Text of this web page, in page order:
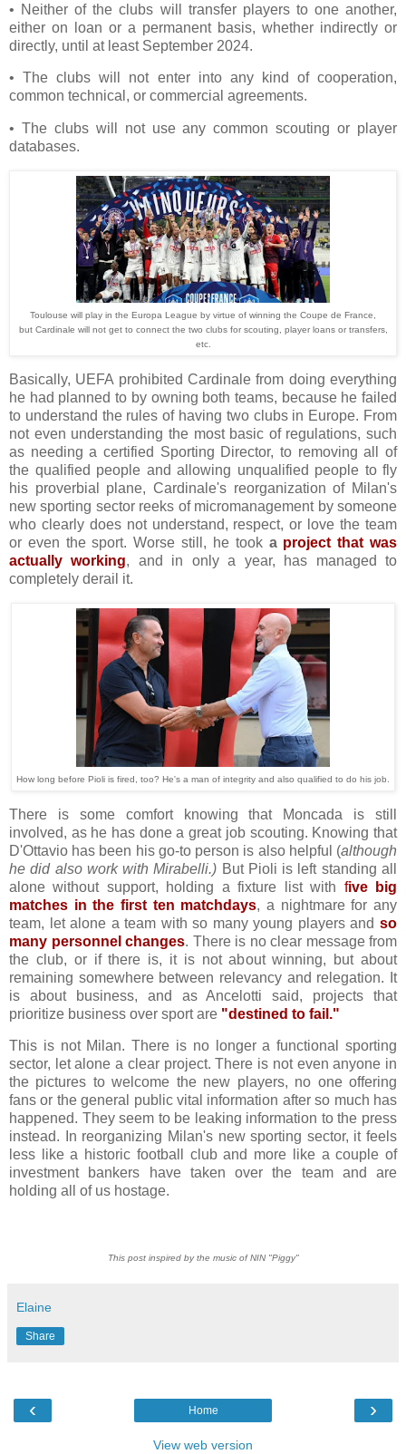
• Neither of the clubs will transfer players to one another,
either on loan or a permanent basis, whether indirectly or
directly, until at least September 2024.
• The clubs will not enter into any kind of cooperation,
common technical, or commercial agreements.
• The clubs will not use any common scouting or player
databases.
Toulouse will play in the Europa League by virtue of winning the Coupe de France,
but Cardinale will not get to connect the two clubs for scouting, player loans or transfers,
etc.
Basically, UEFA prohibited Cardinale from doing everything
he had planned to by owning both teams, because he failed
to understand the rules of having two clubs in Europe. From
not even understanding the most basic of regulations, such
as needing a certified Sporting Director, to removing all of
the qualified people and allowing unqualified people to fly
his proverbial plane, Cardinale's reorganization of Milan's
new sporting sector reeks of micromanagement by someone
who clearly does not understand, respect, or love the team
or even the sport. Worse still, he took a project that was
actually working, and in only a year, has managed to
completely derail it.
How long before Pioli is fired, too? He's a man of integrity and also qualified to do his job.
There is some comfort knowing that Moncada is still
involved, as he has done a great job scouting. Knowing that
D'Ottavio has been his go-to person is also helpful (although
he did also work with Mirabelli.) But Pioli is left standing all
alone without support, holding a fixture list with five big
matches in the first ten matchdays, a nightmare for any
team, let alone a team with so many young players and so
many personnel changes. There is no clear message from
the club, or if there is, it is not about winning, but about
remaining somewhere between relevancy and relegation. It
is about business, and as Ancelotti said, projects that
prioritize business over sport are "destined to fail."
This is not Milan. There is no longer a functional sporting
sector, let alone a clear project. There is not even anyone in
the pictures to welcome the new players, no one offering
fans or the general public vital information after so much has
happened. They seem to be leaking information to the press
instead. In reorganizing Milan's new sporting sector, it feels
less like a historic football club and more like a couple of
investment bankers have taken over the team and are
holding all of us hostage.
This post inspired by the music of NIN "Piggy"
Elaine
Share
‹ ›
Home
View web version